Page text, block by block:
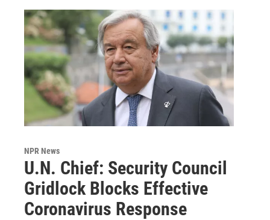
NPR News
U.N. Chief: Security Council
Gridlock Blocks Effective
Coronavirus Response